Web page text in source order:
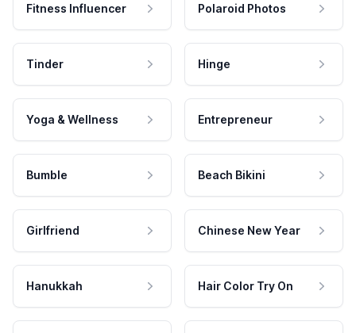
Fitness Influencer Polaroid Photos
Tinder Hinge
Yoga & Wellness Entrepreneur
Bumble Beach Bikini
Girlfriend Chinese New Year
Hanukkah Hair Color Try On